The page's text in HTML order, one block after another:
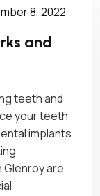
8, 2022
and
teeth and
your teeth
implants
are